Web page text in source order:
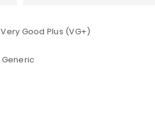
Very Good Plus (VG+)
Generic